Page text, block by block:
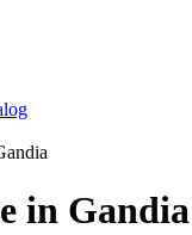
in Gandia